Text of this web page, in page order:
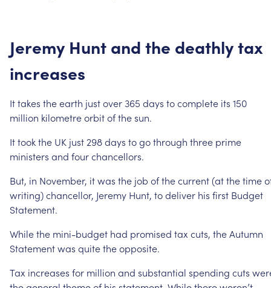
Jeremy Hunt and the deathlytax
increases
Ittakes theearth justover 365 days tocomplete its 150
million kilometreorbitofthesun.
Ittookthe UK just 298days togothrough three prime
ministers and fourchancellors.
But, in November, itwas the job ofthecurrent(atthetime
writing)chancellor, Jeremy Hunt, todeliver his first Budget
Statement.
Whilethe mini-budget had promised tax cuts, theAutumn
Statementwas quitetheopposite.
Tax increases for million and substantial spending cuts